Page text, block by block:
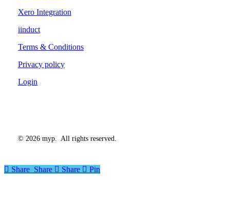
Xero Integration
iinduct
Terms & Conditions
Privacy policy
Login
© 2026myp. All rights reserved.
Share
Share Share Share
Pin